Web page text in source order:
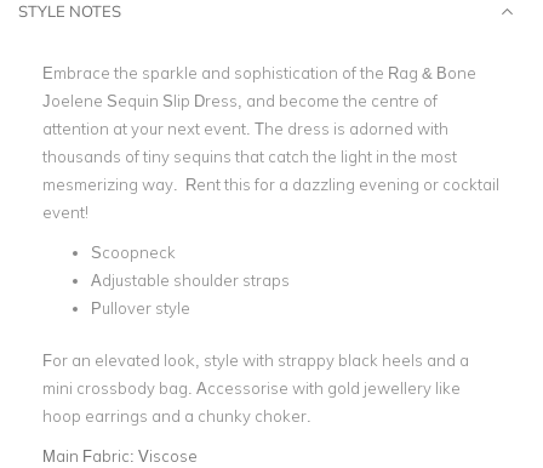
STYLE NOTES
Embrace the sparkle and sophistication of the Rag & Bone
Joelene Sequin Slip Dress, and become the centre of
attention at your next event. The dress is adorned with
thousands of tiny sequins that catch the light in the most
mesmerizing way. Rent this for a dazzling evening or cocktail
event!
Scoopneck
Adjustable shoulder straps
Pullover style
For an elevated look, style with strappy black heels and a
mini crossbody bag. Accessorise with gold jewellery like
hoop earrings and a chunky choker.
Main Fabric: Viscose